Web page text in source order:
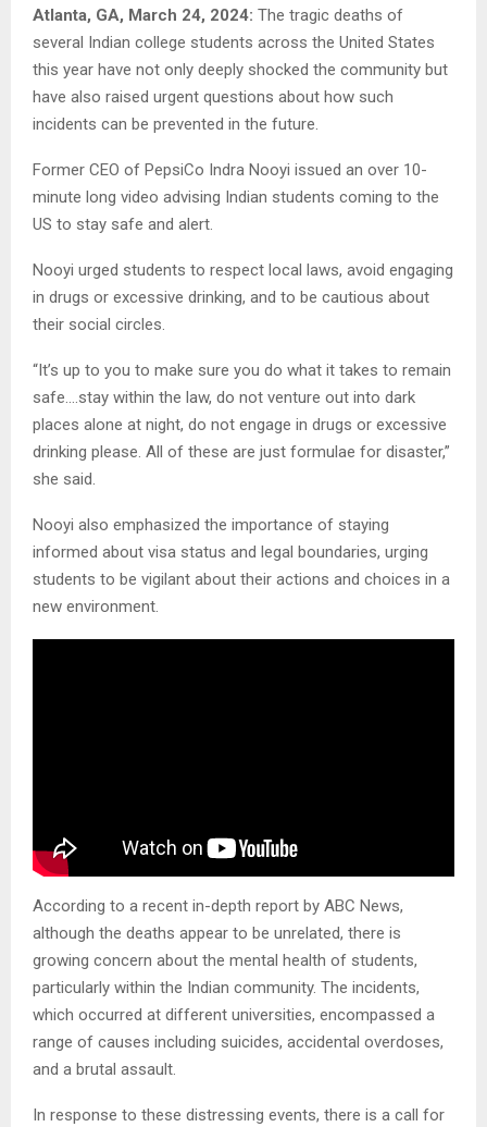
Atlanta, GA, March 24, 2024: The tragic deaths of
several Indian college students across the United States
this year have not only deeply shocked the community but
have also raised urgent questions about how such
incidents can be prevented in the future.
Former CEO of PepsiCo Indra Nooyi issued an over 10-
minute long video advising Indian students coming to the
US to stay safe and alert.
Nooyi urged students to respect local laws, avoid engaging
in drugs or excessive drinking, and to be cautious about
their social circles.
“It’s up to you to make sure you do what it takes to remain
safe….stay within the law, do not venture out into dark
places alone at night, do not engage in drugs or excessive
drinking please. All of these are just formulae for disaster,”
she said.
Nooyi also emphasized the importance of staying
informed about visa status and legal boundaries, urging
students to be vigilant about their actions and choices in a
new environment.
According to a recent in-depth report by ABC News,
although the deaths appear to be unrelated, there is
growing concern about the mental health of students,
particularly within the Indian community. The incidents,
which occurred at different universities, encompassed a
range of causes including suicides, accidental overdoses,
and a brutal assault.
In response to these distressing events, there is a call for